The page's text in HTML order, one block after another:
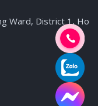
Ward, District 1, Ho